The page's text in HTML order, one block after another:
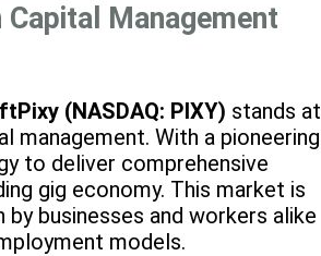
Management
(NASDAQ: PIXY) stands at
With a pioneering
to deliver comprehensive
gig economy. This market is
businesses and workers alike
models.